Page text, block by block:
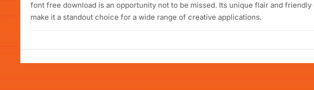
font free download is an opportunity not to be missed. Its unique flair and friendly
make it a standout choice for a wide range of creative applications.